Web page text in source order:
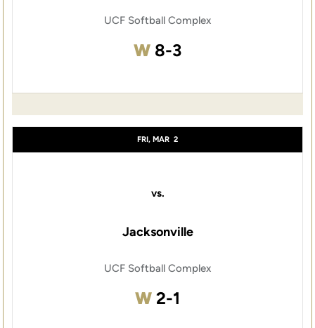
UCF Softball Complex
WWin
8-3
FRI, MAR 2
vs.
Jacksonville
UCF Softball Complex
WWin
2-1